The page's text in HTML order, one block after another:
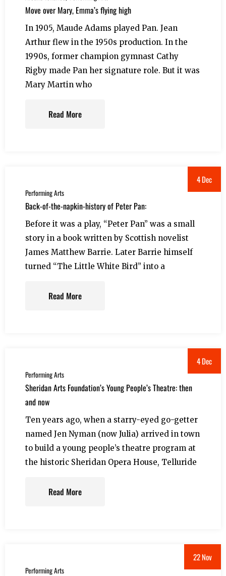
Move over Mary, Emma’s flying high
In 1905, Maude Adams played Pan. Jean
Arthur flew in the 1950s production. In the
1990s, former champion gymnast Cathy
Rigby made Pan her signature role. But it was
Mary Martin who
Read More
4 Dec
Performing Arts
Back-of-the-napkin-history of Peter Pan:
Before it was a play, “Peter Pan” was a small
story in a book written by Scottish novelist
James Matthew Barrie. Later Barrie himself
turned “The Little White Bird” into a
Read More
4 Dec
Performing Arts
Sheridan Arts Foundation’s Young People’s Theatre: then
and now
Ten years ago, when a starry-eyed go-getter
named Jen Nyman (now Julia) arrived in town
to build a young people’s theatre program at
the historic Sheridan Opera House, Telluride
Read More
22 Nov
Performing Arts